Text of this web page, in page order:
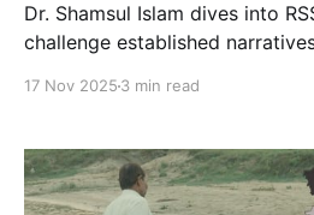
Dr. Shamsul Islam dives into
challenge established
17 Nov 2025 3 min read